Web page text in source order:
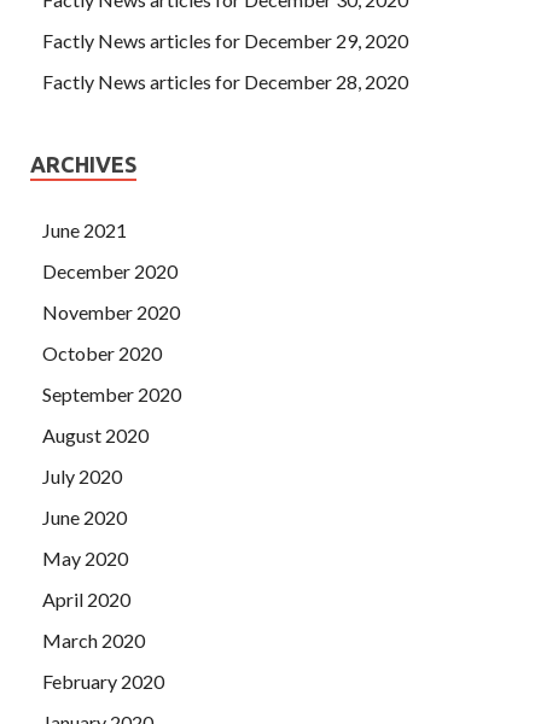
first went to the big liberation, and when Liu Haizhu
driving position of the liberation truck, he heard some The
the person who called him Zhang Haoran.
Factly News articles for December 29, 2020
Factly News articles for December 28, 2020
ARCHIVES
June 2021
December 2020
November 2020
October 2020
September 2020
August 2020
July 2020
June 2020
May 2020
April 2020
March 2020
February 2020